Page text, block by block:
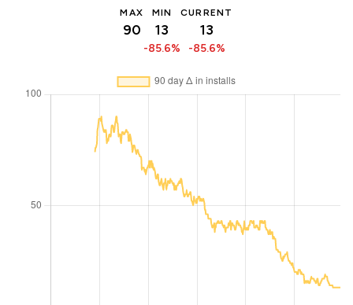
MAX
90
MIN
13
-85.6%
CURRENT
13
-85.6%